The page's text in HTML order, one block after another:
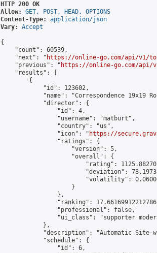
HTTP 200 OK
Allow:
GET, POST, HEAD, OPTIONS
Content-Type:
application/json
Vary:
Accept
{
    "count": 60539,
    "next": "
https://online-go.com/api/v1/
    "previous": "
https://online-go.com/api/
    "results": [
        {
            "id": 123602,
"name": "Correspondence 19x19
            "director": {
                "id": 4,
                "username": "matburt",
                "country": "us",
                "icon": "
https://
                "ratings": {
                    "version": 5,
                    "overall": {
"rating":
"deviation":
"volatility":
                    }
                },
"ranking":
                "professional": false,
"ui_class": "supporter
            },
"description": "Automatic Site-
            "schedule": {
                "id": 6,